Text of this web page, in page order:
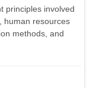
principles involved
human resources
methods, and